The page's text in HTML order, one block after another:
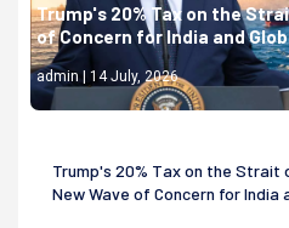
Trump's 20% Tax on the
of Concern for India and
admin | 14 July, 2026
Trump's 20% Tax on the Strait
New Wave of Concern for India